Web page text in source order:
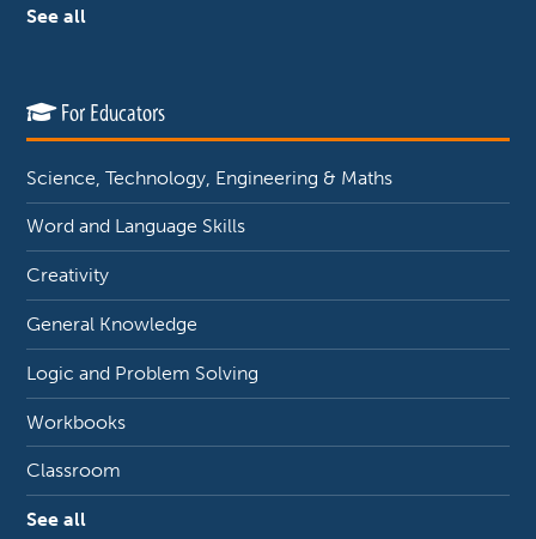
See all
For Educators
Science, Technology, Engineering & Maths
Word and Language Skills
Creativity
General Knowledge
Logic and Problem Solving
Workbooks
Classroom
See all